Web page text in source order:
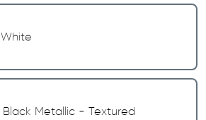
White
Black Metallic - Textured